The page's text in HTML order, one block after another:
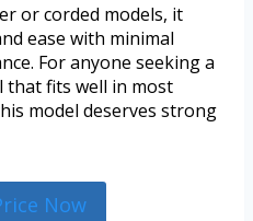
or corded models, it
ease with minimal
For anyone seeking a
that fits well in most
model deserves strong
Now